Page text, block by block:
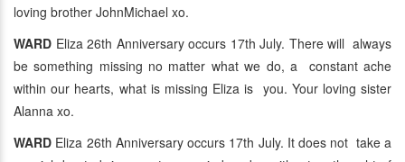
loving brother JohnMichael xo.
WARD Eliza 26th Anniversary occurs 17th July. There will always
be something missing no matter what we do, a constant ache
within our hearts, what is missing Eliza is you. Your loving sister
Alanna xo.
WARD Eliza 26th Anniversary occurs 17th July. It does not take a